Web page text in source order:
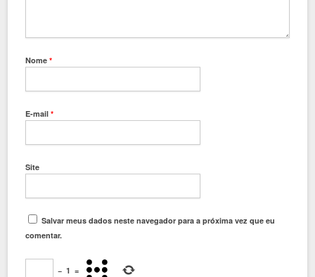
Nome*
E-mail*
Site
Salvar meus dados neste navegador para a próxima vez que eu
comentar.
− 1 =